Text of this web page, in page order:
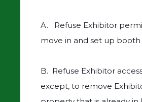
A. Refuse Exhibitor
move in and set up booth
B. Refuse Exhibitor
except, to remove